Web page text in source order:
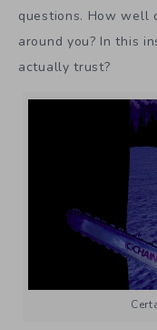
questions. How well
around you? In this
actually trust?